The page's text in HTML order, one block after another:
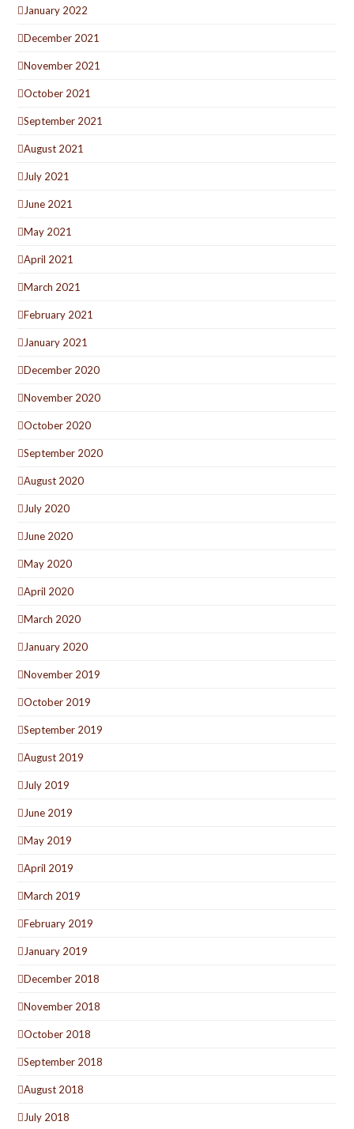
January 2022
December 2021
November 2021
October 2021
September 2021
August 2021
July 2021
June 2021
May 2021
April 2021
March 2021
February 2021
January 2021
December 2020
November 2020
October 2020
September 2020
August 2020
July 2020
June 2020
May 2020
April 2020
March 2020
January 2020
November 2019
October 2019
September 2019
August 2019
July 2019
June 2019
May 2019
April 2019
March 2019
February 2019
January 2019
December 2018
November 2018
October 2018
September 2018
August 2018
July 2018